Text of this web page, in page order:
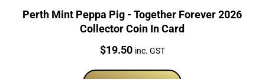
Perth Mint Peppa Pig - Together Forever 2026
Collector Coin In Card
Price:
$19.50 inc. GST